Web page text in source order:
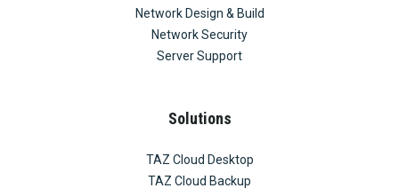
Network Design & Build
Network Security
Server Support
Solutions
TAZ Cloud Desktop
TAZ Cloud Backup